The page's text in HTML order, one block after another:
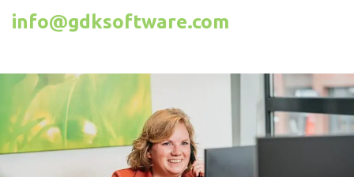
info@gdksoftware.com